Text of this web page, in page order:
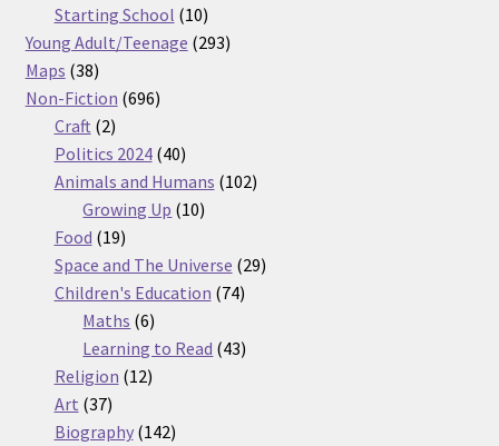
products
Starting School 1010
products
Young Adult/Teenage 293293
Maps 3838
products
Non-Fiction 696696
Craft 22
products
Politics 2024 4040
products
Animals and Humans 102102
Growing Up 1010
Food 1919
products
Space and The Universe 2929
Children's Education 7474
Maths 66
products
Learning to Read 4343
Religion 1212
Art 3737
products
Biography 142142